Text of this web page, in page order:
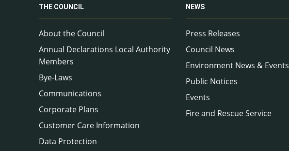
THE COUNCIL
About the Council
Annual Declarations Local Authority
Members
Bye-Laws
Communications
Corporate Plans
Customer Care Information
Data Protection
NEWS
Press Releases
Council News
Environment News & Events
Public Notices
Events
Fire and Rescue Service